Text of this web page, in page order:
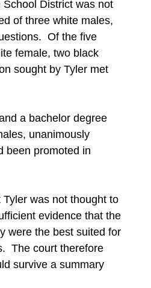
District was not
of three white males,
Of the five
female, two black
sought by Tyler met
a bachelor degree
unanimously
been promoted in
was not thought to
evidence that the
were the best suited for
The court therefore
survive a summary